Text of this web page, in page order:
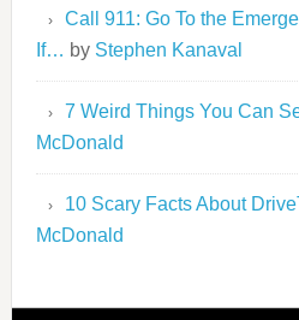
Call 911: Go To the
If… by Stephen Kanaval
7 Weird Things You Can
McDonald
10 Scary Facts About
McDonald